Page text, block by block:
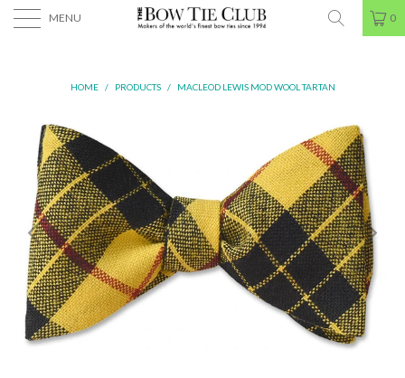
MENU 0
HOME / PRODUCTS / MACLEOD LEWIS MOD WOOL TARTAN